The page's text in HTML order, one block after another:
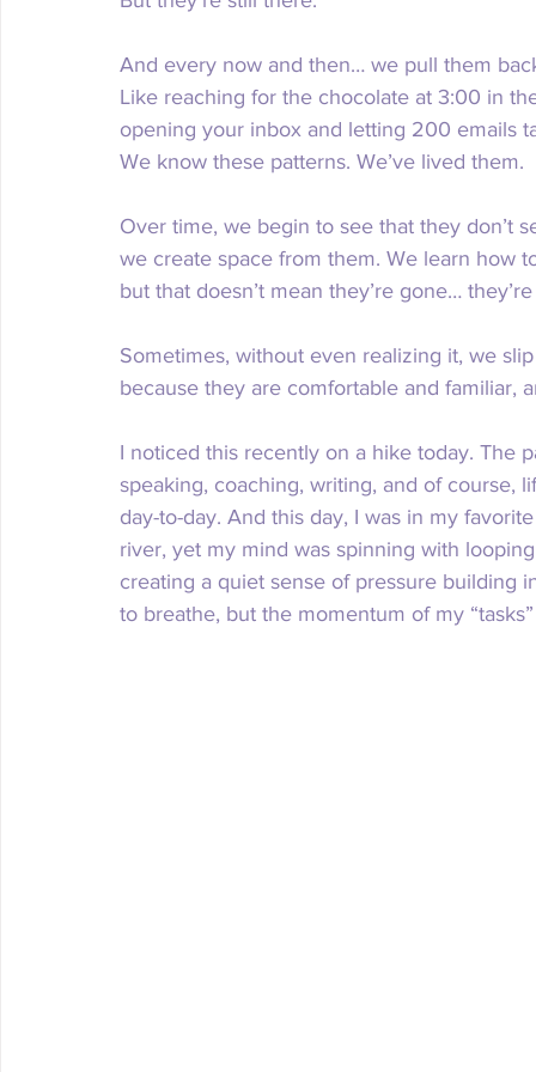
And every now and then… we pull them
Like reaching for the chocolate at 3:00 in
opening your inbox and letting 200 emails
We know these patterns. We’ve lived them.
Over time, we begin to see that they don’t
we create space from them. We learn how
but that doesn’t mean they’re gone…
Sometimes, without even realizing it, we
because they are comfortable and familiar,
I noticed this recently on a hike today. The
speaking, coaching, writing, and of course,
day-to-day. And this day, I was in my
river, yet my mind was spinning with
creating a quiet sense of pressure building
to breathe, but the momentum of my